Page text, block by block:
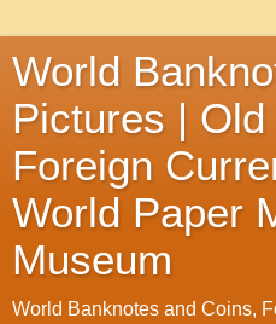
World
Pictures | Old
Foreign
World Paper
Museum
World Banknotes and Coins,